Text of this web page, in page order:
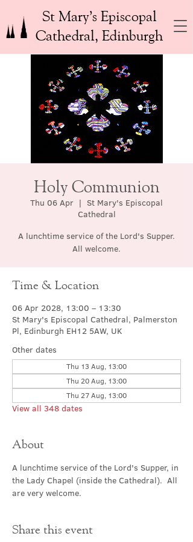
St Mary’s Episcopal
Cathedral, Edinburgh
Holy Communion
Thu 06 Apr
  |
St Mary's Episcopal
Cathedral
A lunchtime service of the Lord's Supper.
All welcome.
Time & Location
06 Apr 2028, 13:00 – 13:30
St Mary's Episcopal Cathedral, Palmerston
Pl, Edinburgh EH12 5AW, UK
Other dates
Thu 13 Aug, 13:00
Thu 20 Aug, 13:00
Thu 27 Aug, 13:00
View all 348 dates
About
A lunchtime service of the Lord's Supper, in
the Lady Chapel (inside the Cathedral).  All
are very welcome.
Share this event